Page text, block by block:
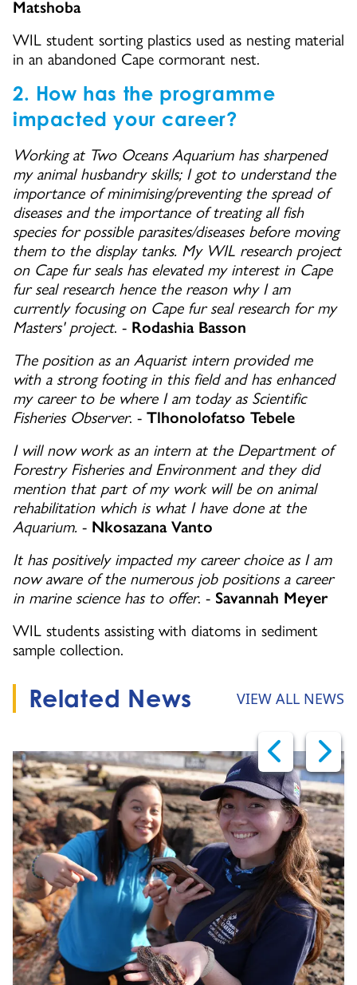
Matshoba
WIL student sorting plastics used as nesting material
in an abandoned Cape cormorant nest.
2. ​How has the programme
impacted your career?
Working at Two Oceans Aquarium has sharpened
my animal husbandry skills; I got to understand the
importance of minimising/preventing the spread of
diseases and the importance of treating all fish
species for possible parasites/diseases before moving
them to the display tanks. My WIL research project
on Cape fur seals has elevated my interest in Cape
fur seal research hence the reason why I am
currently focusing on Cape fur seal research for my
Masters' project. - Rodashia Basson
The position as an Aquarist intern provided me
with a strong footing in this field and has enhanced
my career to be where I am today as Scientific
Fisheries Observer. - Tlhonolofatso Tebele
I will now work as an intern at the Department of
Forestry Fisheries and Environment and they did
mention that part of my work will be on animal
rehabilitation which is what I have done at the
Aquarium. - Nkosazana Vanto
It has positively impacted my career choice as I am
now aware of the numerous job positions a career
in marine science has to offer. - Savannah Meyer
WIL students assisting with diatoms in sediment
sample collection.
Related News VIEW ALL NEWS